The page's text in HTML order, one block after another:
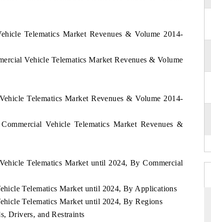
Telematics Market Revenues & Volume 2014-
Vehicle Telematics Market Revenues & Volume
Telematics Market Revenues & Volume 2014-
Vehicle Telematics Market Revenues &
Telematics Market until 2024, By Commercial
Telematics Market until 2024, By Applications
Telematics Market until 2024, By Regions
Drivers, and Restraints